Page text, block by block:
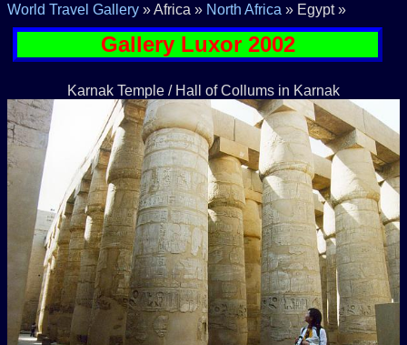
World Travel Gallery » Africa » North Africa » Egypt »
Gallery Luxor 2002
Karnak Temple / Hall of Collums in Karnak